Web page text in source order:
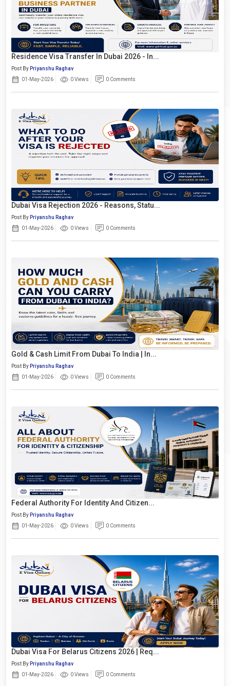
Residence Visa Transfer In Dubai 2026 - In...
Post By Priyanshu Raghav
01-May-2026
0 Views 0 Comments
Dubai Visa Rejection 2026 - Reasons, Statu...
Post By Priyanshu Raghav
01-May-2026
0 Views 0 Comments
Gold & Cash Limit From Dubai To India | In...
Post By Priyanshu Raghav
01-May-2026
0 Views 0 Comments
Federal Authority For Identity And Citizen...
Post By Priyanshu Raghav
01-May-2026
0 Views 0 Comments
Dubai Visa For Belarus Citizens 2026 | Req...
Post By Priyanshu Raghav
01-May-2026
0 Views 0 Comments